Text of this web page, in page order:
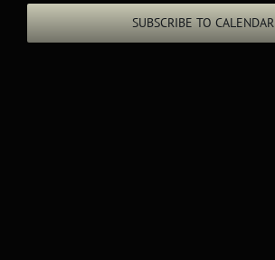
SUBSCRIBE TO CALENDAR